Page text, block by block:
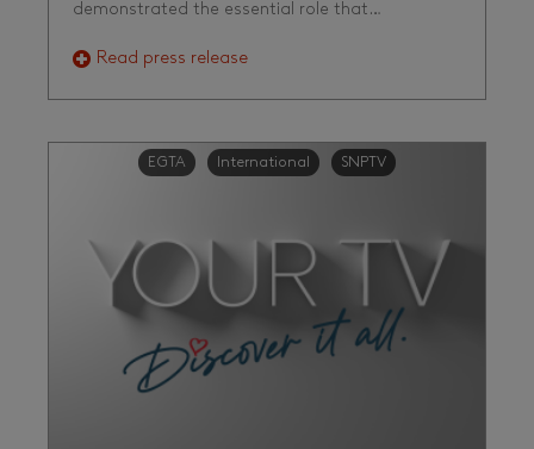
demonstrated the essential role that…
Read press release
EGTA International SNPTV